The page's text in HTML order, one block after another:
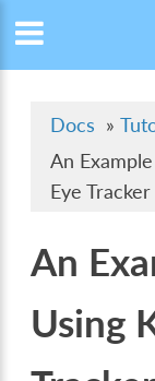
Docs »
An
Eye Tracker
An
Using